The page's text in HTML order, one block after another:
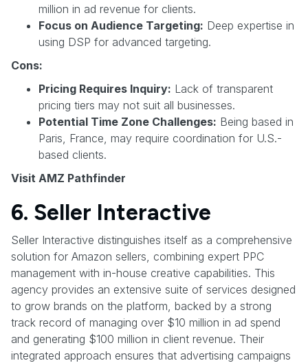
million in ad revenue for clients.
Focus on Audience Targeting: Deep expertise in
using DSP for advanced targeting.
Cons:
Pricing Requires Inquiry: Lack of transparent
pricing tiers may not suit all businesses.
Potential Time Zone Challenges: Being based in
Paris, France, may require coordination for U.S.-
based clients.
Visit AMZ Pathfinder
6. Seller Interactive
Seller Interactive distinguishes itself as a comprehensive
solution for Amazon sellers, combining expert PPC
management with in-house creative capabilities. This
agency provides an extensive suite of services designed
to grow brands on the platform, backed by a strong
track record of managing over $10 million in ad spend
and generating $100 million in client revenue. Their
integrated approach ensures that advertising campaigns